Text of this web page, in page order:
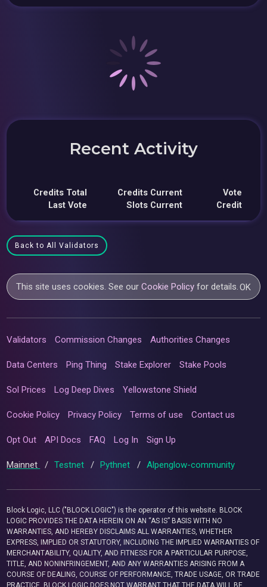
Recent Activity
Credits Total
Last Vote
Credits Current
Slots Current
Vote
Credit
Back to All Validators
This site uses cookies. See ourCookie Policy for details.OK
Validators Commission Changes Authorities Changes
Data Centers Ping Thing Stake Explorer Stake Pools
Sol Prices Log Deep Dives Yellowstone Shield
Cookie Policy Privacy Policy Terms of use Contact us
Opt Out API Docs FAQ Log In Sign Up
Mainnet / Testnet / Pythnet / Alpenglow-community
Block Logic, LLC ("BLOCK LOGIC") is the operator of this website. BLOCK
LOGIC PROVIDES THE DATA HEREIN ON AN “AS IS” BASIS WITH NO
WARRANTIES, AND HEREBY DISCLAIMS ALL WARRANTIES, WHETHER
EXPRESS, IMPLIED OR STATUTORY, INCLUDING THE IMPLIED WARRANTIES OF
MERCHANTABILITY, QUALITY, AND FITNESS FOR A PARTICULAR PURPOSE,
TITLE, AND NONINFRINGEMENT, AND ANY WARRANTIES ARISING FROM A
COURSE OF DEALING, COURSE OF PERFORMANCE, TRADE USAGE, OR TRADE
PRACTICE. BLOCK LOGIC DOES NOT WARRANT THAT THE DATA WILL BE